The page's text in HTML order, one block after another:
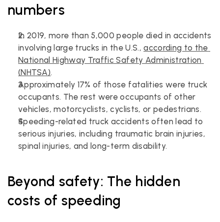
numbers
In 2019, more than 5,000 people died in accidents
involving large trucks in the U.S., according to the
National Highway Traffic Safety Administration
(NHTSA).
Approximately 17% of those fatalities were truck
occupants. The rest were occupants of other
vehicles, motorcyclists, cyclists, or pedestrians.
Speeding-related truck accidents often lead to
serious injuries, including traumatic brain injuries,
spinal injuries, and long-term disability.
Beyond safety: The hidden
costs of speeding